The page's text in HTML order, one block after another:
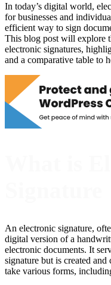
In today’s digital world,
for businesses and
efficient way to sign
This blog post will explore
electronic signatures,
and a comparative table to
An electronic signature,
digital version of a
electronic documents. It
signature but is created
take various forms,